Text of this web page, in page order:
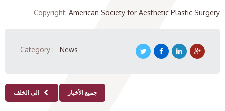
Copyright: American Society for Aesthetic Plastic Surgery
Category : News
الى الخلف جميع الأخبار